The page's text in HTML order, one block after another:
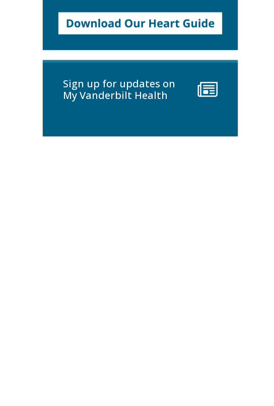
Sign up for updates on
My Vanderbilt Health